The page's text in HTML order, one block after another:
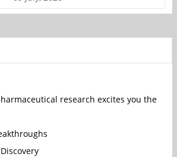
research excites you the